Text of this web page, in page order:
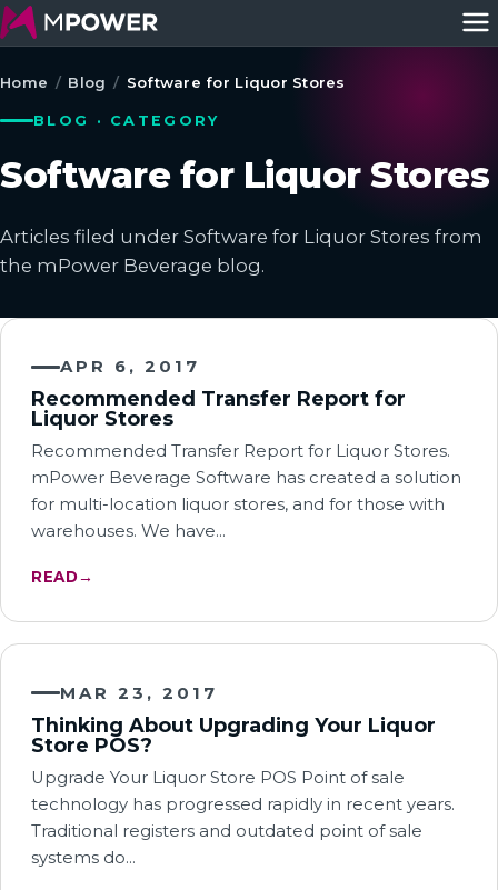
Home / Blog / Software for Liquor Stores
BLOG · CATEGORY
Software for Liquor Stores
Articles filed under Software for Liquor Stores from
the mPower Beverage blog.
APR 6, 2017
Recommended Transfer Report for
Liquor Stores
Recommended Transfer Report for Liquor Stores.
mPower Beverage Software has created a solution
for multi-location liquor stores, and for those with
warehouses. We have…
READ→
MAR 23, 2017
Thinking About Upgrading Your Liquor
Store POS?
Upgrade Your Liquor Store POS Point of sale
technology has progressed rapidly in recent years.
Traditional registers and outdated point of sale
systems do…